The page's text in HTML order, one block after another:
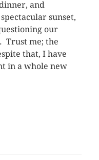
and
sunset,
our
Trust me; the
that, I have
in a whole new